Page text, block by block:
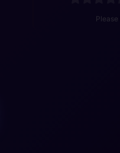
Please